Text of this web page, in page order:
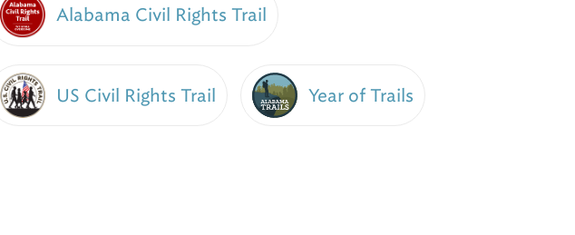
Alabama Civil Rights Trail
US Civil Rights Trail Year of Trails